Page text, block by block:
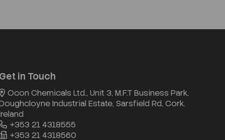
in Touch
Ocon Chemicals Ltd., Unit 3, M.F.T Business Park,
Industrial Estate, Sarsfield Rd, Cork.
+353 21 4318555
+353 21 4318560